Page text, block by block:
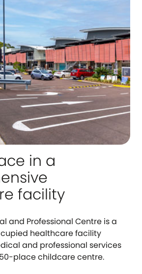
in a
facility
and Professional Centre is a
healthcare facility
and professional services
place childcare centre.